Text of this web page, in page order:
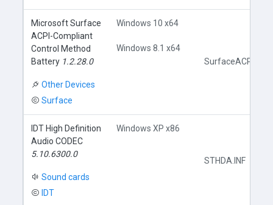
Microsoft Surface
ACPI-Compliant
Control Method
Battery 1.2.28.0
Other Devices
Surface
Windows 10 x64
Windows 8.1 x64
IDT High Definition
Audio CODEC
5.10.6300.0
Sound cards
IDT
Windows XP x86
STHDA.INF